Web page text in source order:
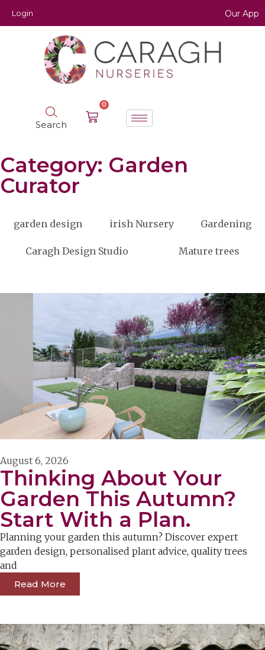
Login Our App
Search
0
Category: Garden
Curator
garden design irish Nursery Gardening
Caragh Design Studio Mature trees
August 6, 2026
Thinking About Your
Garden This Autumn?
Start With a Plan.
Planning your garden this autumn? Discover expert
garden design, personalised plant advice, quality trees
and
Read More